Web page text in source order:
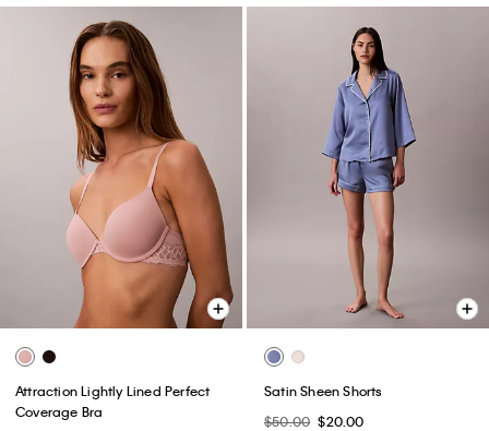
Attraction Lightly Lined Perfect
Coverage Bra
Satin Sheen Shorts
$50.00 $20.00